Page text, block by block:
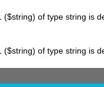
of type string is
of type string is